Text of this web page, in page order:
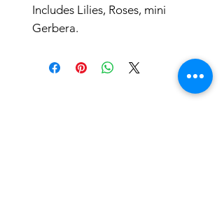
Includes Lilies, Roses, mini
Gerbera.